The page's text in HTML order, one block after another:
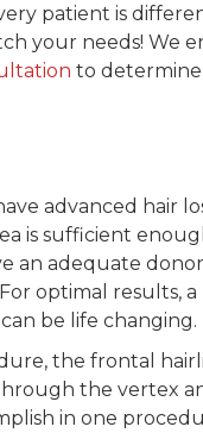
patient is
your needs! We
to
advanced hair
is sufficient
an adequate
optimal results,
be life changing.
the frontal
the vertex
in one